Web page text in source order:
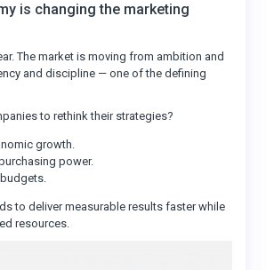
is changing the marketing
The market is moving from ambition and
and discipline — one of the defining
to rethink their strategies?
growth.
power.
to deliver measurable results faster while
resources.